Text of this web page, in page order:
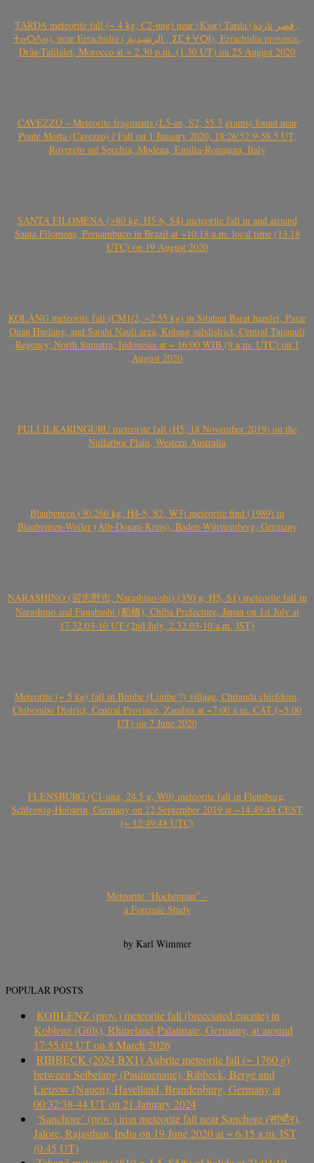
TARDA meteorite fall (~ 4 kg, C2-ung) near (Ksar) Tarda (قصر تاردة ,
ⵜⴰⵔⴷⴰ), near Errachidia ( الرشيدية , ⵉⵎⵜⵖⵔⵏ), Errachidia province,
Drâa-Tafilalet, Morocco at ~ 2.30 p.m. (1.30 UT) on 25 August 2020
CAVEZZO – Meteorite fragments (L5-an, S2, 55.3 grams) found near
Ponte Motta (Cavezzo) / Fall on 1 January 2020, 18:26:52.9-58.5 UT,
Rovereto sul Secchia, Modena, Emilia-Romagna, Italy
SANTA FILOMENA (>80 kg, H5-6, S4) meteorite fall in and around
Santa Filomena, Pernambuco in Brazil at ~10:18 a.m. local time (13.18
UTC) on 19 August 2020
KOLANG meteorite fall (CM1/2, ~2.55 kg) in Sitahan Barat hamlet, Pasar
Onan Hurlang, and Satahi Nauli area, Kolang subdistrict, Central Tapanuli
Regency, North Sumatra, Indonesia at ~ 16:00 WIB (9 a.m. UTC) on 1
August 2020
PULI ILKARINGURU meteorite fall (H5, 18 November 2019) on the
Nullarbor Plain, Western Australia
Blaubeuren (30.260 kg, H4-5, S2, W3) meteorite find (1989) in
Blaubeuren-Weiler (Alb-Donau-Kreis), Baden-Württemberg, Germany
NARASHINO (習志野市, Narashino-shi) (350 g, H5, S1) meteorite fall in
Narashino and Funabashi (船橋), Chiba Prefecture, Japan on 1st July at
17.32.03-10 UT (2nd July, 2.32.03-10 a.m. JST)
Meteorite (~ 5 kg) fall in Bimbe (Limbe ?) village, Chitanda chiefdom,
Chibombo District, Central Province, Zambia at ~7:00 a.m. CAT (~5:00
UT) on 7 June 2020
FLENSBURG (C1-ung, 24.5 g, W0) meteorite fall in Flensburg,
Schleswig-Holstein, Germany on 12 September 2019 at ~14:49:48 CEST
(~ 12:49:48 UTC)
Meteorite “Hocheppan” –
a Forensic Study
by Karl Wimmer
POPULAR POSTS
KOBLENZ (prov.) meteorite fall (brecciated eucrite) in
Koblenz (Güls), Rhineland-Palatinate, Germany, at around
17:55:02 UT on 8 March 2026
RIBBECK (2024 BX1) Aubrite meteorite fall (~ 1760 g)
between Selbelang (Paulinenaue), Ribbeck, Berge and
Lietzow (Nauen), Havelland, Brandenburg, Germany at
00:32:38-44 UT on 21 January 2024
‘Sanchore’ (prov.) iron meteorite fall near Sanchore (सांचौर),
Jalore, Rajasthan, India on 19 June 2020 at ~ 6.15 a.m. IST
(0.45 UT)